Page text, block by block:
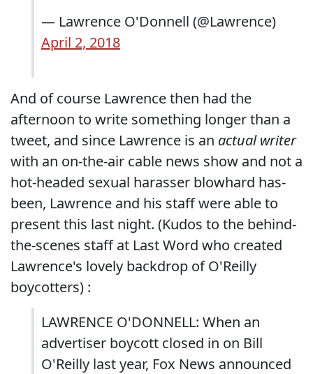
— Lawrence O'Donnell (@Lawrence)
April 2, 2018
And of course Lawrence then had the
afternoon to write something longer than a
tweet, and since Lawrence is an actual writer
with an on-the-air cable news show and not a
hot-headed sexual harasser blowhard has-
been, Lawrence and his staff were able to
present this last night. (Kudos to the behind-
the-scenes staff at Last Word who created
Lawrence's lovely backdrop of O'Reilly
boycotters) :
LAWRENCE O'DONNELL: When an
advertiser boycott closed in on Bill
O'Reilly last year, Fox News announced